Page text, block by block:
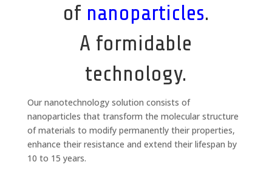
of nanoparticles.
A formidable
technology.
Our nanotechnology solution consists of
nanoparticles that transform the molecular structure
of materials to modify permanently their properties,
enhance their resistance and extend their lifespan by
10 to 15 years.